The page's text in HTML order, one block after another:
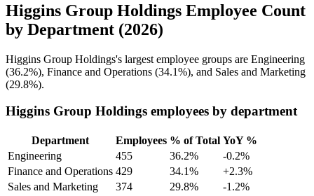
Higgins Group Holdings Employee Count
by Department (2026)
Higgins Group Holdings's largest employee groups are Engineering
(36.2%), Finance and Operations (34.1%), and Sales and Marketing
(29.8%).
Higgins Group Holdings employees by department
Department Employees % of Total YoY %
Engineering
455 36.2%
-0.2%
Finance and Operations 429 34.1%
+2.3%
Sales and Marketing
374 29.8% -1.2%